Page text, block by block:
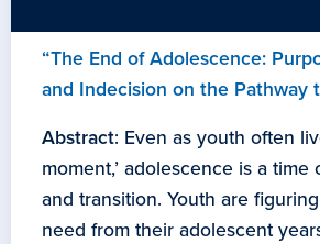
“The End of Adolescence:
and Indecision on the Pathway
Abstract: Even as youth often
moment,’ adolescence is a time
and transition. Youth are
need from their adolescent